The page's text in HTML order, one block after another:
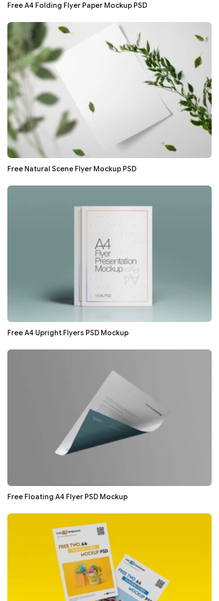
Free A4 Folding Flyer Paper Mockup PSD
Free Natural Scene Flyer Mockup PSD
Free A4 Upright Flyers PSD Mockup
Free Floating A4 Flyer PSD Mockup